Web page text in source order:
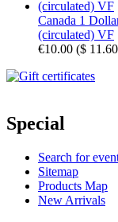
Canada 1
(circulated) VF
€10.00 ($ 11.60
Special
Search for
Sitemap
Products Map
New Arrivals